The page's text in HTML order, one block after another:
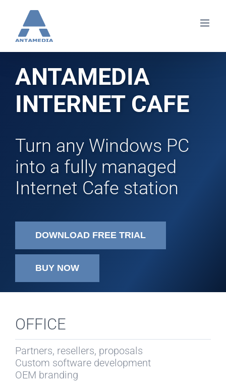
content
ANTAMEDIA
INTERNET CAFE
Turn any Windows PC
into a fully managed
Internet Cafe station
DOWNLOAD FREE TRIAL
BUY NOW
OFFICE
Partners, resellers, proposals
Custom software development
OEM branding